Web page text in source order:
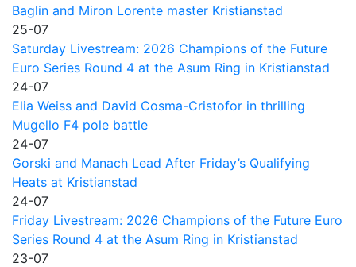
Baglin and Miron Lorente master Kristianstad
25-07
Saturday Livestream: 2026 Champions of the Future
Euro Series Round 4 at the Asum Ring in Kristianstad
24-07
Elia Weiss and David Cosma-Cristofor in thrilling
Mugello F4 pole battle
24-07
Gorski and Manach Lead After Friday’s Qualifying
Heats at Kristianstad
24-07
Friday Livestream: 2026 Champions of the Future Euro
Series Round 4 at the Asum Ring in Kristianstad
23-07